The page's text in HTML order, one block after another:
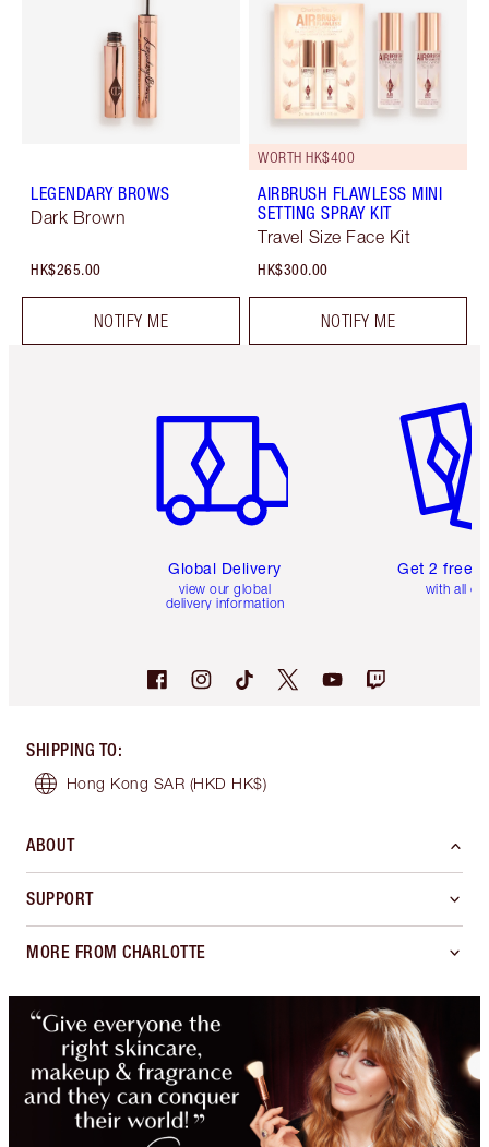
LEGENDARY BROWS
Dark Brown
HK$265.00
NOTIFY ME
WORTH HK$400
AIRBRUSH FLAWLESS MINI
SETTING SPRAY KIT
Travel Size Face Kit
HK$300.00
NOTIFY ME
Global Delivery
view our global
delivery information
Get 2 free
with all
SHIPPING TO:
Hong Kong SAR (HKD HK$)
ABOUT
SUPPORT
MORE FROM CHARLOTTE